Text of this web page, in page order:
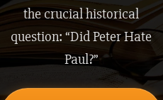
the crucial historical
question: “Did Peter Hate
Paul?”